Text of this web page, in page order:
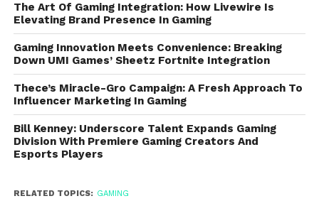
The Art Of Gaming Integration: How Livewire Is
Elevating Brand Presence In Gaming
Gaming Innovation Meets Convenience: Breaking
Down UMI Games’ Sheetz Fortnite Integration
Thece’s Miracle-Gro Campaign: A Fresh Approach To
Influencer Marketing In Gaming
Bill Kenney: Underscore Talent Expands Gaming
Division With Premiere Gaming Creators And
Esports Players
RELATED TOPICS: GAMING